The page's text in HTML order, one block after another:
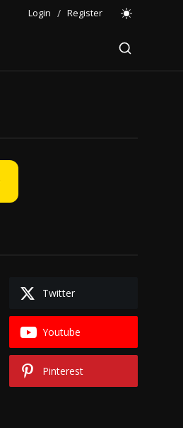
Login / Register
Twitter
Youtube
Pinterest